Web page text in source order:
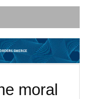
moral